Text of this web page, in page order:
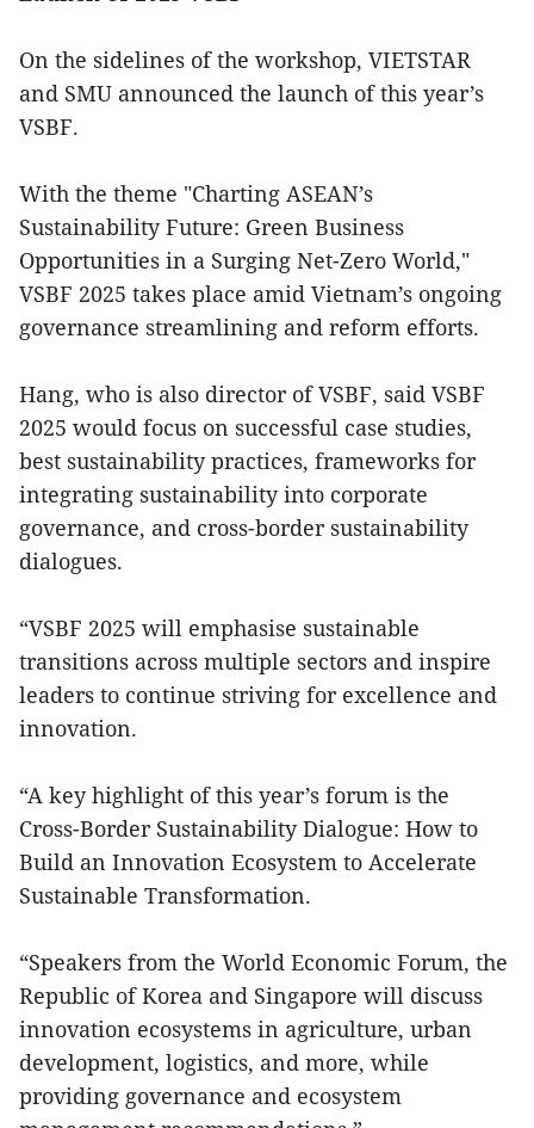
On the sidelines of the workshop, VIETSTAR
and SMU announced the launch of this year’s
VSBF.
With the theme "Charting ASEAN’s
Sustainability Future: Green Business
Opportunities in a Surging Net-Zero World,"
VSBF 2025 takes place amid Vietnam’s ongoing
governance streamlining and reform efforts.
Hang, who is also director of VSBF, said VSBF
2025 would focus on successful case studies,
best sustainability practices, frameworks for
integrating sustainability into corporate
governance, and cross-border sustainability
dialogues.
“VSBF 2025 will emphasise sustainable
transitions across multiple sectors and inspire
leaders to continue striving for excellence and
innovation.
“A key highlight of this year’s forum is the
Cross-Border Sustainability Dialogue: How to
Build an Innovation Ecosystem to Accelerate
Sustainable Transformation.
“Speakers from the World Economic Forum, the
Republic of Korea and Singapore will discuss
innovation ecosystems in agriculture, urban
development, logistics, and more, while
providing governance and ecosystem